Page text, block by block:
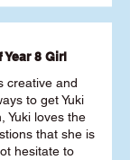
8 Girl
creative and
to get Yuki
Yuki loves the
that she is
hesitate to